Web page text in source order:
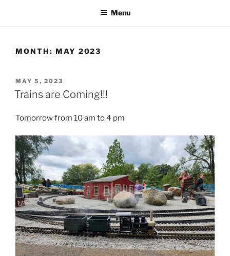
Menu
MONTH: MAY 2023
POSTED
ON
MAY 5, 2023
Trains are Coming!!!
Tomorrow from 10 am to 4 pm